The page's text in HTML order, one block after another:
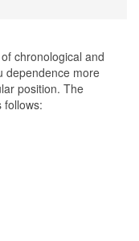
chronological and
dependence more
position. The
follows: